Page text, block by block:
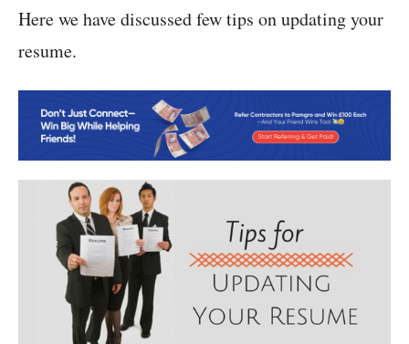
Here we have discussed few tips on updating your
resume.